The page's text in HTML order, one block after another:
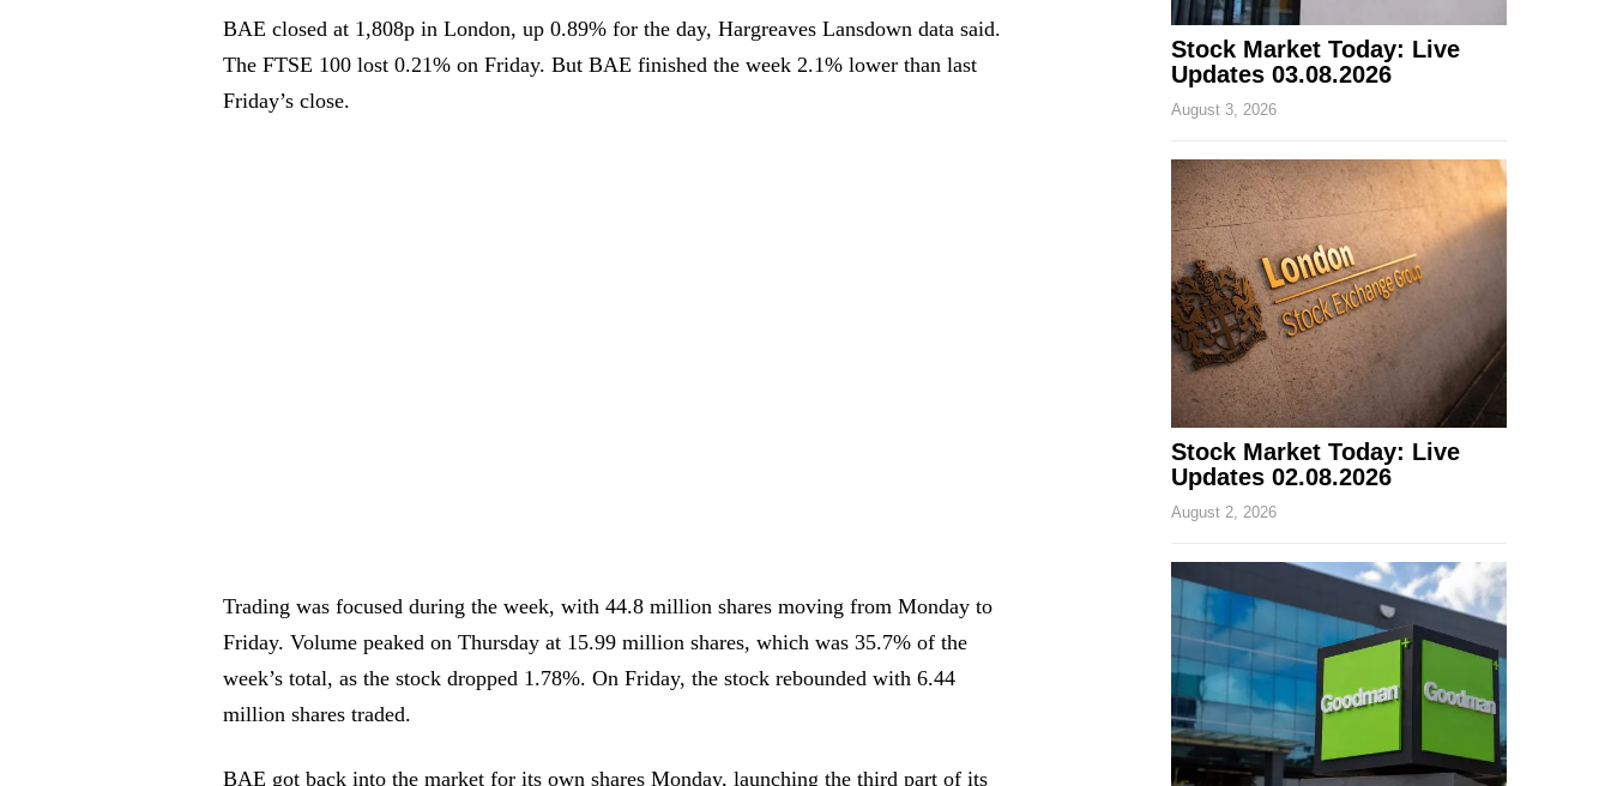
BAE closed at 1,808p in London, up 0.89% for the day, Hargreaves Lansdown data said.
The FTSE 100 lost 0.21% on Friday. But BAE finished the week 2.1% lower than last
Friday’s close.
Trading was focused during the week, with 44.8 million shares moving from Monday to
Friday. Volume peaked on Thursday at 15.99 million shares, which was 35.7% of the
week’s total, as the stock dropped 1.78%. On Friday, the stock rebounded with 6.44
million shares traded.
BAE got back into the market for its own shares Monday, launching the third part of its
Stock Market Today: Live
Updates 03.08.2026
August 3, 2026
Stock Market Today: Live
Updates 02.08.2026
August 2, 2026